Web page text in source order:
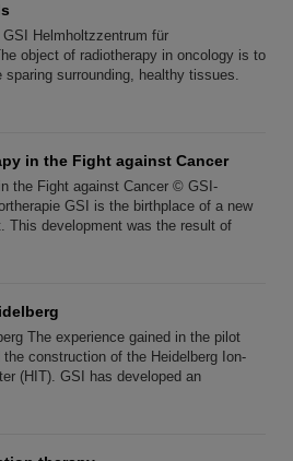
Helmholtzzentrum für
object of radiotherapy in oncology is to
surrounding, healthy tissues.
in the Fight against Cancer
the Fight against Cancer © GSI-
GSI is the birthplace of a new
This development was the result of
The experience gained in the pilot
construction of the Heidelberg Ion-
(HIT). GSI has developed an